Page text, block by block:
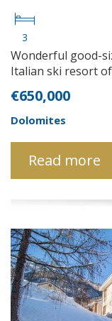
3
Wonderful good-
Italian ski resort
€650,000
Dolomites
Read more